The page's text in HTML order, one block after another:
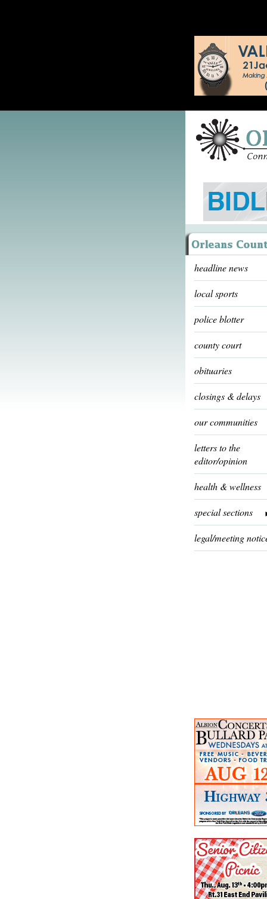
headline news
local sports
police blotter
county court
obituaries
closings & delays
our communities
letters to the
editor/opinion
health & wellness
special sections
legal/meeting